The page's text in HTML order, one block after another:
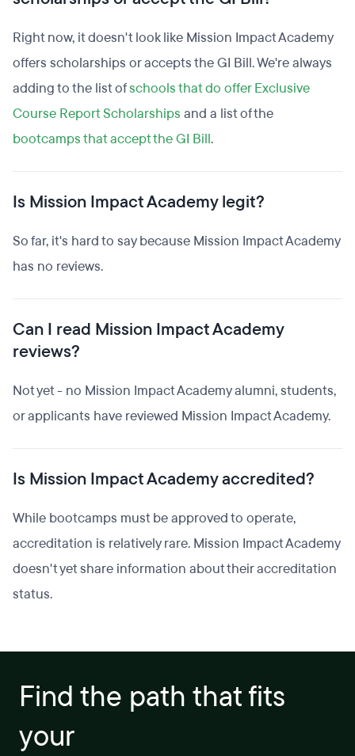
Right now, it doesn't look like Mission Impact Academy
offers scholarships or accepts the GI Bill. We're always
adding to the list ofschools that do offer Exclusive
Course Report Scholarships and a list of the
bootcamps that accept the GI Bill.
Is Mission Impact Academy legit?
So far, it's hard to say because Mission Impact Academy
has no reviews.
Can I read Mission Impact Academy
reviews?
Not yet - no Mission Impact Academy alumni, students,
or applicants have reviewed Mission Impact Academy.
Is Mission Impact Academy accredited?
While bootcamps must be approved to operate,
accreditation is relatively rare. Mission Impact Academy
doesn't yet share information about their accreditation
status.
Find the path that fits
your